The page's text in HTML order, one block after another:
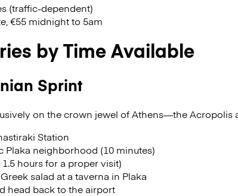
(traffic-dependent)
€55 midnight to 5am
by Time Available
Sprint
on the crown jewel of Athens—the Acropolis
Station
neighborhood (10 minutes)
hours for a proper visit)
salad at a taverna in Plaka
head back to the airport